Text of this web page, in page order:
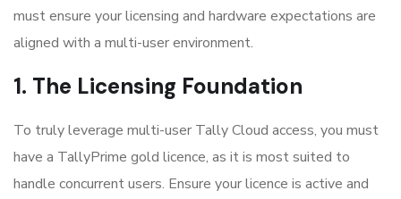
must ensure your licensing and hardware expectations are
aligned with a multi-user environment.
1. The Licensing Foundation
To truly leverage multi-user Tally Cloud access, you must
have a TallyPrime gold licence, as it is most suited to
handle concurrent users. Ensure your licence is active and